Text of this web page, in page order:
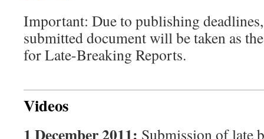
Important: Due to publishing
submitted document will be taken as
for Late-Breaking Reports.
Videos
1 December 2011: Submission of late